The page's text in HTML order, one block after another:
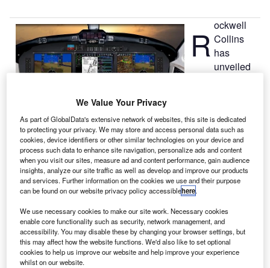
R ockwell
Collins
has
unveiled
upgrade for Pro
Line II-equipped
King Air 350
aircraft.
The retrofit platform features 14in touchscreen flight
displays, patented airport dome on the synthetic vision
and pilot-configurable primary and multifunction display
windows.
We Value Your Privacy
As part of GlobalData's extensive network of websites, this site is dedicated
to protecting your privacy. We may store and access personal data such as
cookies, device identifiers or other similar technologies on your device and
process such data to enhance site navigation, personalize ads and content
when you visit our sites, measure ad and content performance, gain audience
insights, analyze our site traffic as well as develop and improve our products
and services. Further information on the cookies we use and their purpose
can be found on our website privacy policy accessiblehere.
We use necessary cookies to make our site work. Necessary cookies
enable core functionality such as security, network management, and
accessibility. You may disable these by changing your browser settings, but
this may affect how the website functions. We'd also like to set optional
cookies to help us improve our website and help improve your experience
whilst on our website.